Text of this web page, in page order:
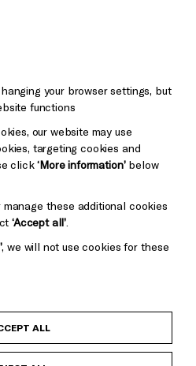
Mayo
Baxter
Policy
your browser settings, but
functions
our website may use
targeting cookies and
click‘More information’below
these additional cookies
‘Accept all’
, we will not use cookies for these
ALL